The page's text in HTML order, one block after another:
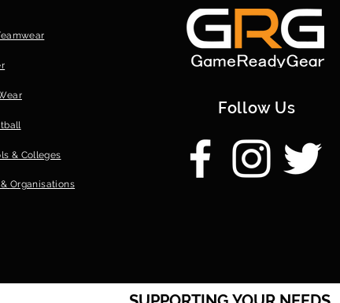
& Colleges
Organisations
Follow Us